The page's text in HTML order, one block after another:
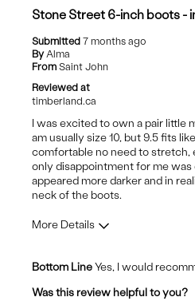
Stone Street 6-inch boots -
Submitted 7 months ago
By Alma
From Saint John
Reviewed at
timberland.ca
I was excited to own a pair little
am usually size 10, but 9.5 fits
comfortable no need to stretch,
only disappointment for me
appeared more darker and in
neck of the boots.
More Details
Bottom LineYes, I would
Was this review helpful to you?